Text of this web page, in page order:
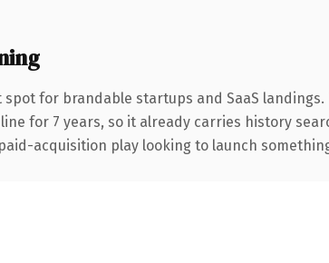
for brandable startups and SaaS
for 7 years, so it already carries history
acquisition play looking to launch